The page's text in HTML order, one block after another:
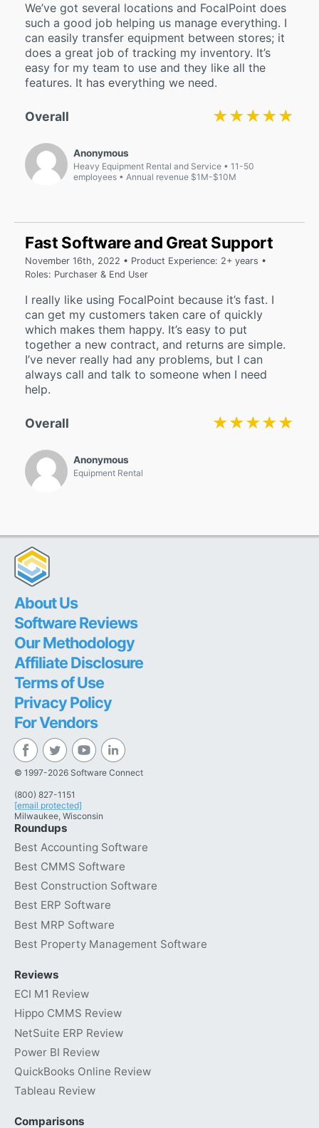
Anonymous
Heavy Equipment Rental and Service
11-50
employees
Annual revenue $1M-$10M
Overall ★★★★★
★★★★★
We’ve got several locations and FocalPoint does
such a good job helping us manage everything. I
can easily transfer equipment between stores; it
does a great job of tracking my inventory. It’s
easy for my team to use and they like all the
features. It has everything we need.
Anonymous
Equipment Rental
Overall ★★★★★
★★★★★
Fast Software and Great Support
November 16th, 2022 • Product Experience: 2+ years •
Roles: Purchaser & End User
I really like using FocalPoint because it’s fast. I
can get my customers taken care of quickly
which makes them happy. It’s easy to put
together a new contract, and returns are simple.
I’ve never really had any problems, but I can
always call and talk to someone when I need
help.
About Us
Software Reviews
Our Methodology
Affiliate Disclosure
Terms of Use
Privacy Policy
For Vendors
© 1997-2026 Software Connect
(800) 827-1151
[email protected]
Milwaukee, Wisconsin
Roundups
Best Accounting Software
Best CMMS Software
Best Construction Software
Best ERP Software
Best MRP Software
Best Property Management Software
Reviews
ECI M1 Review
Hippo CMMS Review
NetSuite ERP Review
Power BI Review
QuickBooks Online Review
Tableau Review
Comparisons